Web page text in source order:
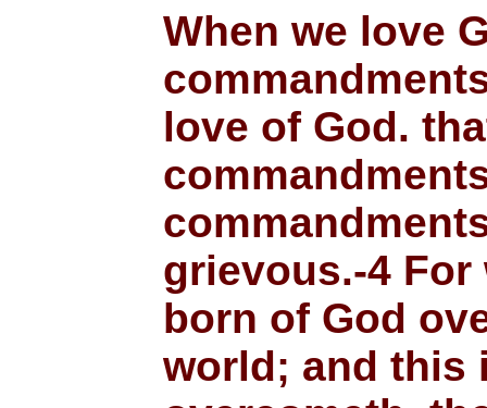
When we love
love of God.
grievous.-4
born of God
world; and this